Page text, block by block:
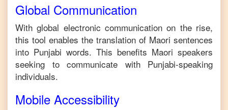
Global Communication
With global electronic communication on the rise,
this tool enables the translation of Maori sentences
into Punjabi words. This benefits Maori speakers
seeking to communicate with
Punjabi-speaking
individuals.
Mobile Accessibility